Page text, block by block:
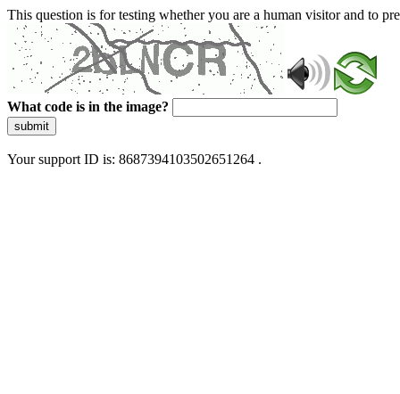
This question is for testing whether you are a human visitor and to
What code is in the image?
submit
Your support ID is: 8687394103502651264 .